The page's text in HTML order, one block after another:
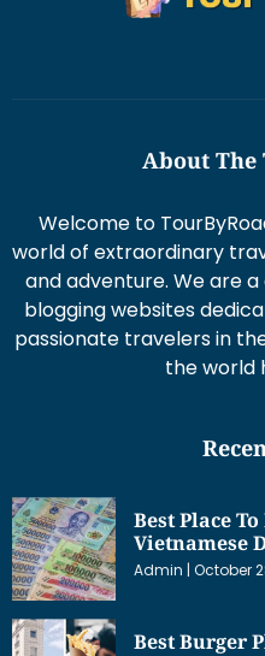
About The
Welcome to
world of extraordinary
and adventure. We are
blogging websites
passionate travelers in
the world
Best Place
Vietnamese
Admin October
Best Burger